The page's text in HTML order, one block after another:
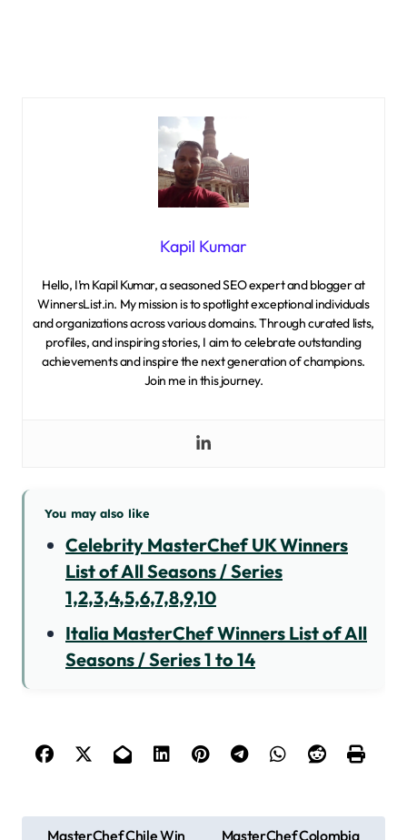
Kapil Kumar
Hello, I’m Kapil Kumar, a seasoned SEO expert and blogger at
WinnersList.in. My mission is to spotlight exceptional individuals
and organizations across various domains. Through curated lists,
profiles, and inspiring stories, I aim to celebrate outstanding
achievements and inspire the next generation of champions.
Join me in this journey.
You may also like
Celebrity MasterChef UK Winners
List of All Seasons / Series
1,2,3,4,5,6,7,8,9,10
Italia MasterChef Winners List of All
Seasons / Series 1 to 14
MasterChef Chile Win MasterChef Colombia